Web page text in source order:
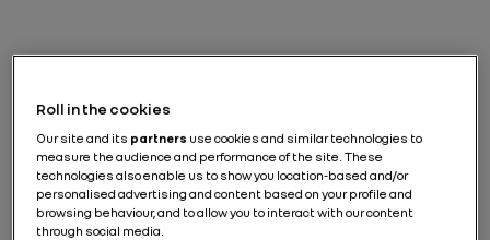
Roll in the cookies
Our site and its partners use cookies and similar technologies to
measure the audience and performance of the site. These
technologies also enable us to show you location-based and/or
personalised advertising and content based on your profile and
browsing behaviour, and to allow you to interact with our content
through social media.